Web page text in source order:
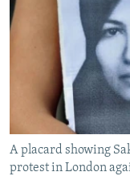
SERBIA
RFE/RL INVESTIGATES
SCHEMES
SYSTEMA
NEWSLETTERS
WIDER EUROPE BY
THE RUNDOWN
PODCASTS
SHARE TIPS
BYPASS BLOCKING
ABOUT RFE/RL
CONTACT US
A placard showing
protest in London